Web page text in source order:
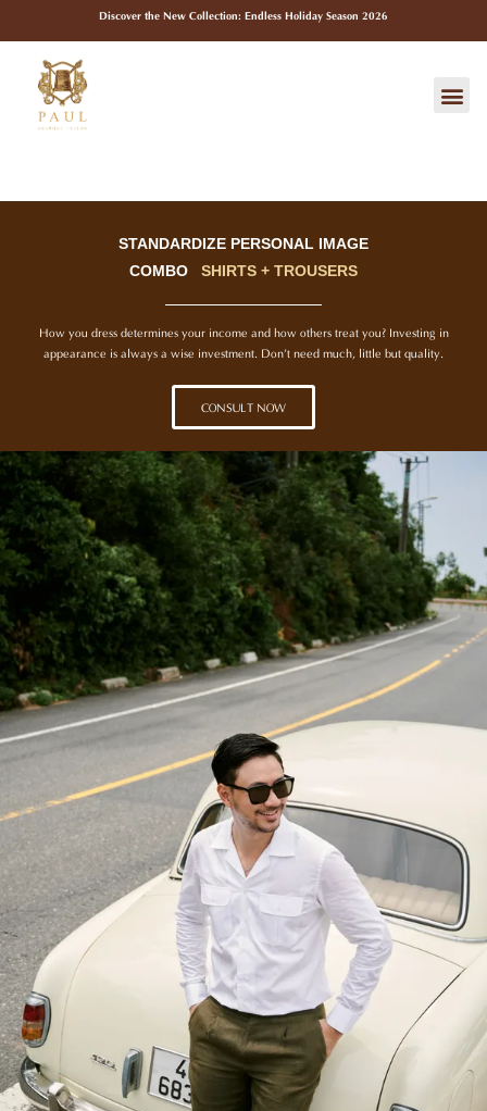
to
content
Discover the New Collection: Endless Holiday Season 2026
STANDARDIZE PERSONAL IMAGE
COMBO
SHIRTS + TROUSERS
How you dress determines your income and how others treat you? Investing in
appearance is always a wise investment. Don’t need much, little but quality.
CONSULT NOW